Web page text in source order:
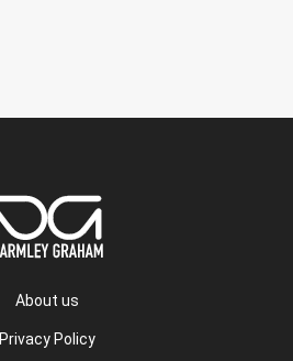
About us
Privacy Policy